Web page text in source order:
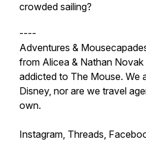
crowded sailing?
----
Adventures &
from Alicea & Nathan
addicted to The Mouse. We
Disney, nor are we travel
own.
Instagram, Threads,